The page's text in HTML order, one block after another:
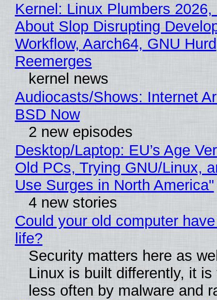
Kernel: Linux Plumbers 2026,
About Slop Disrupting
Workflow, Aarch64, GNU Hurd
Reemerges
kernel news
Audiocasts/Shows: Internet
BSD Now
2 new episodes
Desktop/Laptop: EU’s Age
Old PCs, Trying GNU/Linux,
Use Surges in North America"
4 new stories
Could your old computer
life?
Security matters here as
Linux is built differently, it is
less often by malware and